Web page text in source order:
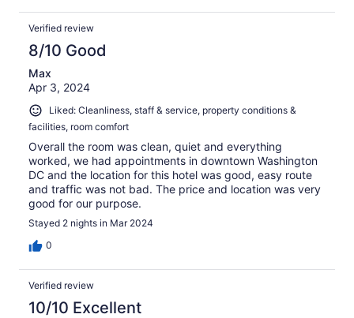
Verified review
8/10 Good
Max
Apr 3, 2024
Liked: Cleanliness, staff & service, property conditions &
facilities, room comfort
Overall the room was clean, quiet and everything
worked, we had appointments in downtown Washington
DC and the location for this hotel was good, easy route
and traffic was not bad. The price and location was very
good for our purpose.
Stayed 2 nights in Mar 2024
0
Verified review
10/10 Excellent